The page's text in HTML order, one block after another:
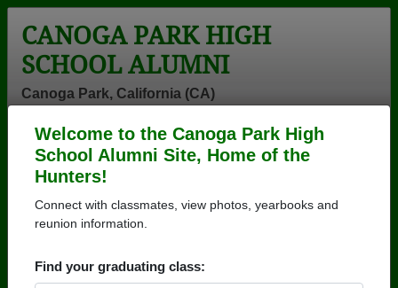
Welcome to the Canoga Park High
School Alumni Site, Home of the
Hunters!
Connect with classmates, view photos, yearbooks and
reunion information.
Find your graduating class:
CANOGA PARK HIGH
SCHOOL ALUMNI
Canoga Park, California (CA)
Login
Menu